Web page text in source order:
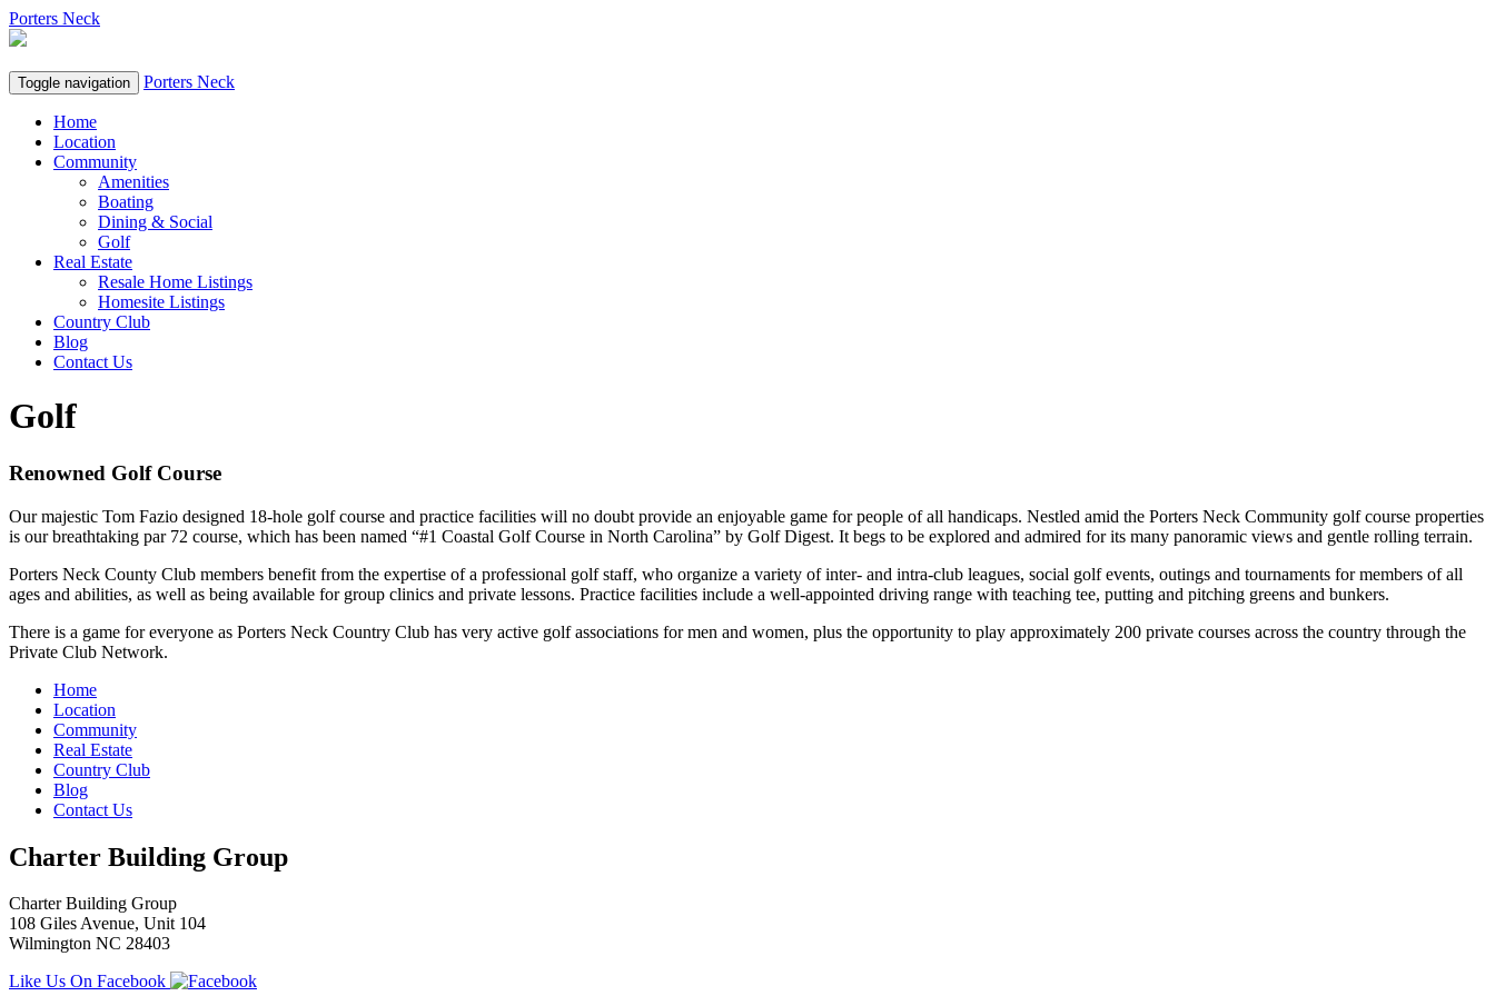
Porters Neck
Toggle navigation Porters Neck
Home
Location
Community
Amenities
Boating
Dining & Social
Golf
Real Estate
Resale Home Listings
Homesite Listings
Country Club
Blog
Contact Us
Golf
Renowned Golf Course
Our majestic Tom Fazio designed 18-hole golf course and practice facilities will no doubt provide an enjoyable game for people of all handicaps. Nestled amid the Porters Neck Community golf course properties
is our breathtaking par 72 course, which has been named “#1 Coastal Golf Course in North Carolina” by Golf Digest. It begs to be explored and admired for its many panoramic views and gentle rolling terrain.
Porters Neck County Club members benefit from the expertise of a professional golf staff, who organize a variety of inter- and intra-club leagues, social golf events, outings and tournaments for members of all
ages and abilities, as well as being available for group clinics and private lessons. Practice facilities include a well-appointed driving range with teaching tee, putting and pitching greens and bunkers.
There is a game for everyone as Porters Neck Country Club has very active golf associations for men and women, plus the opportunity to play approximately 200 private courses across the country through the
Private Club Network.
Home
Location
Community
Real Estate
Country Club
Blog
Contact Us
Charter Building Group
Charter Building Group
108 Giles Avenue, Unit 104
Wilmington NC 28403
Like Us On Facebook